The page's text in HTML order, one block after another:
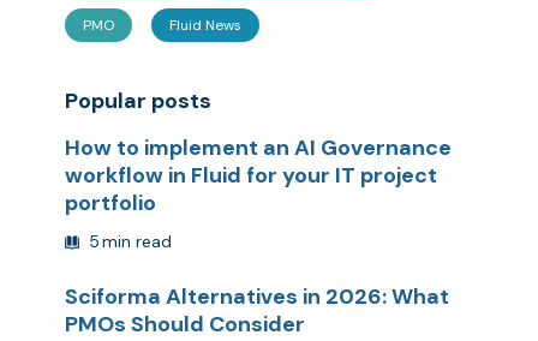
PMO Fluid News
Popular posts
How to implement an AI Governance
workflow in Fluid for your IT project
portfolio
5min read
Sciforma Alternatives in 2026: What
PMOs Should Consider